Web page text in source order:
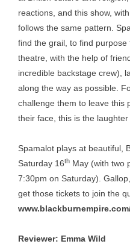
reactions, and this show,
follows the same pattern.
find the grail, to find
theatre, with the help of
incredible backstage crew),
along the way as possible.
challenge them to leave this
their face, this is the laughter
Spamalot plays at beautiful,
Saturday 16th May (with two
7:30pm on Saturday).
get those tickets to join the
Reviewer: Emma Wild